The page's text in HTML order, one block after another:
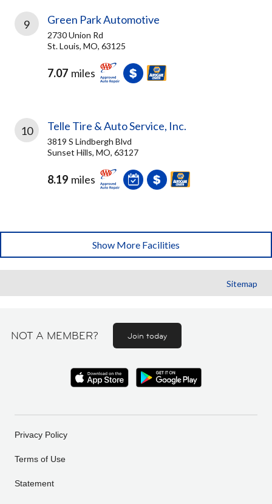
9 Green Park Automotive
2730 Union Rd
St. Louis, MO, 63125
7.07 miles
10 Telle Tire & Auto Service, Inc.
3819 S Lindbergh Blvd
Sunset Hills, MO, 63127
8.19 miles
Show More Facilities
Sitemap
NOT A MEMBER? Join today
Privacy Policy
Terms of Use
Statement